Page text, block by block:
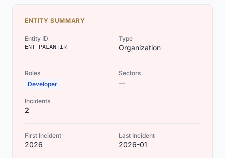
ENTITY SUMMARY
Entity ID
ENT-PALANTIR
Type
Organization
Roles
Developer
Sectors
—
Incidents
2
First Incident
2026
Last Incident
2026-01